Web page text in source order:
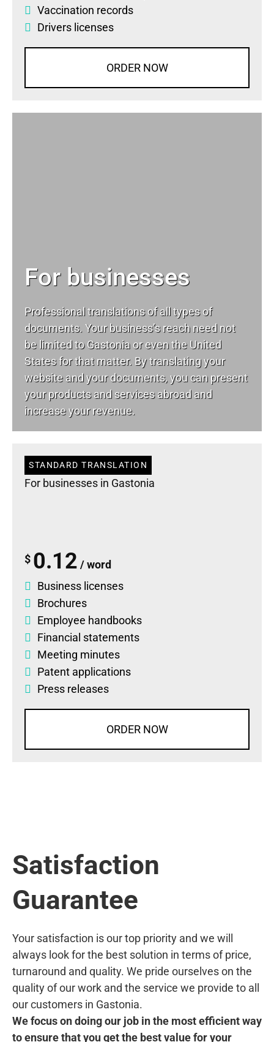
Vaccination records
Drivers licenses
ORDER NOW
For businesses
Professional translations of all types of
documents. Your business’s reach need not
be limited to Gastonia or even the United
States for that matter. By translating your
website and your documents, you can present
your products and services abroad and
increase your revenue.
STANDARD TRANSLATION
For businesses in Gastonia
$ 0.12 / word
Business licenses
Brochures
Employee handbooks
Financial statements
Meeting minutes
Patent applications
Press releases
ORDER NOW
Satisfaction
Guarantee
Your satisfaction is our top priority and we will
always look for the best solution in terms of price,
turnaround and quality. We pride ourselves on the
quality of our work and the service we provide to all
our customers in Gastonia.
We focus on doing our job in the most efficient way
to ensure that you get the best value for your